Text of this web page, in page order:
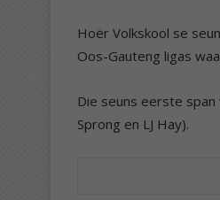
Hoër Volkskool se
Oos-Gauteng ligas
Die seuns eerste span
Sprong en LJ Hay).